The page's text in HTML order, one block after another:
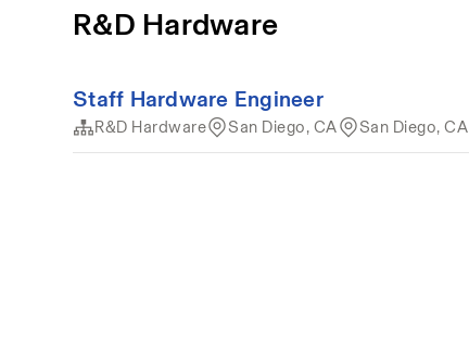
R&D Hardware
Staff Hardware Engineer
R&D Hardware San Diego, CA San Diego, CA